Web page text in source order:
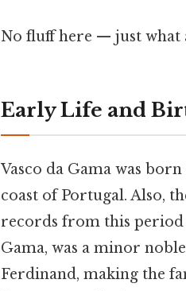
No fluff here — just what
Early Life and
Vasco da Gama was
coast of Portugal. Also,
records from this period
Gama, was a minor
Ferdinand, making the